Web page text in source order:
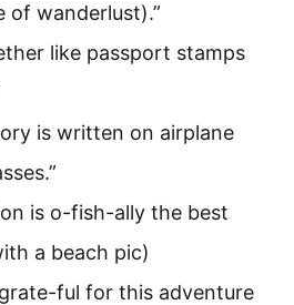
of wanderlust).”
like passport stamps
is written on airplane
is o-fish-ally the best
a beach pic)
ful for this adventure